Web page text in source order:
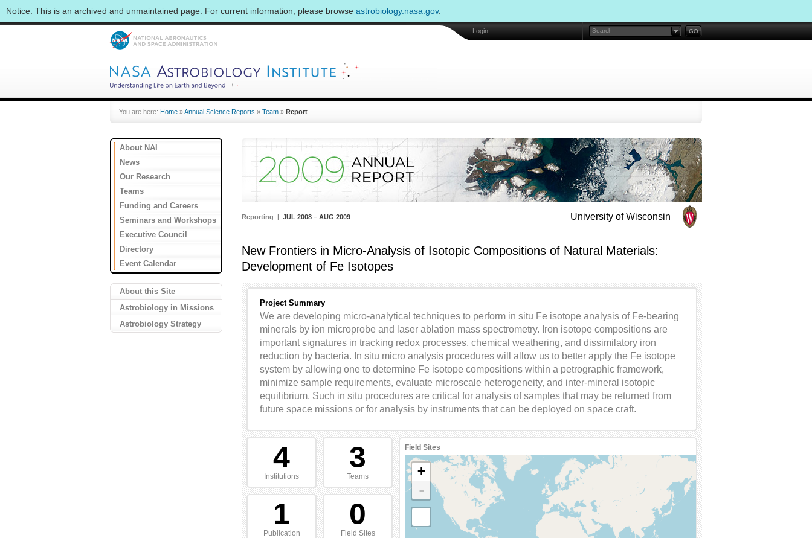
Notice: This is an archived and unmaintained page. For current information, please browse astrobiology.nasa.gov.
Login
You are here: Home »Annual Science Reports » Team » Report
About NAI
News
Our Research
Teams
Funding and Careers
Seminars and Workshops
Executive Council
Directory
Event Calendar
About this Site
Astrobiology in Missions
Astrobiology Strategy
University of Wisconsin
Reporting | JUL 2008 – AUG 2009
New Frontiers in Micro-Analysis of Isotopic Compositions of Natural Materials:
Development of Fe Isotopes
Project Summary
We are developing micro-analytical techniques to perform in situ Fe isotope analysis of Fe-bearing
minerals by ion microprobe and laser ablation mass spectrometry. Iron isotope compositions are
important signatures in tracking redox processes, chemical weathering, and dissimilatory iron
reduction by bacteria. In situ micro analysis procedures will allow us to better apply the Fe isotope
system by allowing one to determine Fe isotope compositions within a petrographic framework,
minimize sample requirements, evaluate microscale heterogeneity, and inter-mineral isotopic
equilibrium. Such in situ procedures are critical for analysis of samples that may be returned from
future space missions or for analysis by instruments that can be deployed on space craft.
4
Institutions
3
Teams
1
Publication
0
Field Sites
Field Sites
+
-